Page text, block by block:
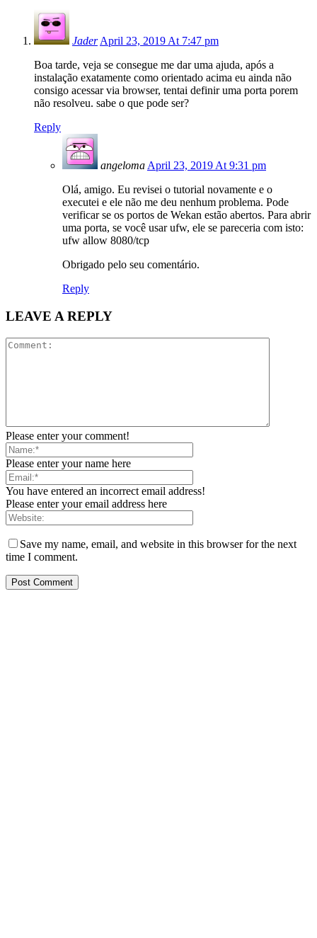
JaderApril 23, 2019 At 7:47 pm
Boa tarde, veja se consegue me dar uma ajuda, após a
instalação exatamente como orientado acima eu ainda não
consigo acessar via browser, tentai definir uma porta porem
não resolveu. sabe o que pode ser?
Reply
angelomaApril 23, 2019 At 9:31 pm
Olá, amigo. Eu revisei o tutorial novamente e o
executei e ele não me deu nenhum problema. Pode
verificar se os portos de Wekan estão abertos. Para abrir
uma porta, se você usar ufw, ele se pareceria com isto:
ufw allow 8080/tcp
Obrigado pelo seu comentário.
Reply
LEAVE A REPLY
Please enter your comment!
Please enter your name here
You have entered an incorrect email address!
Please enter your email address here
Save my name, email, and website in this browser for the next
time I comment.